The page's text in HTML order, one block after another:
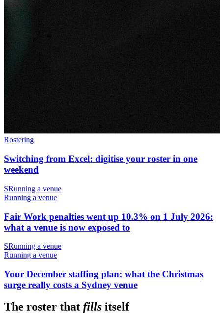
Rostering
Switching from Excel: digitise your roster in one
weekend
SRunning a venue
Running a venue
Fair Work penalties went up 10.3% on 1 July 2026:
what a venue is now exposed to
SRunning a venue
Running a venue
Your December staffing plan: what the Christmas
surge really costs a Sydney venue
The roster that fills itself